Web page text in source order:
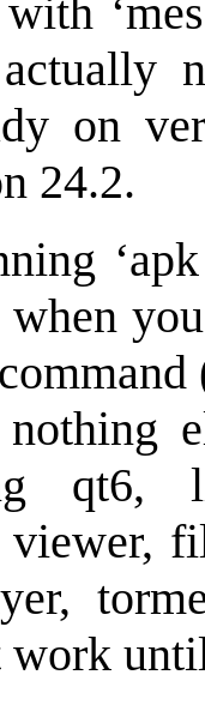
on
24.2.
when
nothing
qt6,
viewer,